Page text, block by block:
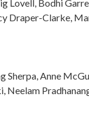
Lovell, Bodhi
Draper-Clarke,
Sherpa, Anne
Neelam